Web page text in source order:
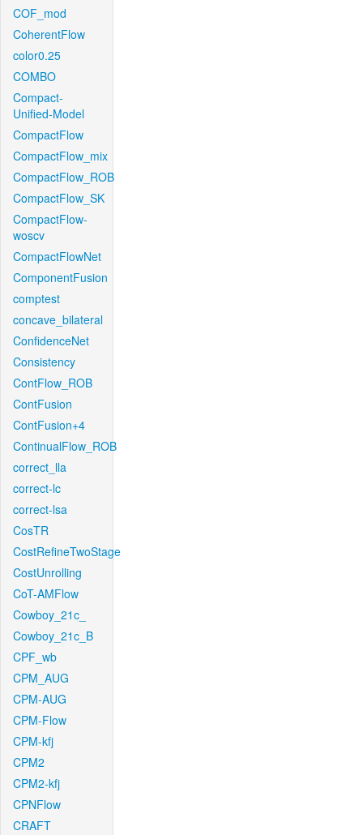
COF_mod
CoherentFlow
color0.25
COMBO
Compact-
Unified-Model
CompactFlow
CompactFlow_mix
CompactFlow_ROB
CompactFlow_SK
CompactFlow-
woscv
CompactFlowNet
ComponentFusion
comptest
concave_bilateral
ConfidenceNet
Consistency
ContFlow_ROB
ContFusion
ContFusion+4
ContinualFlow_ROB
correct_lla
correct-lc
correct-lsa
CosTR
CostRefineTwoStage
CostUnrolling
CoT-AMFlow
Cowboy_21c_
Cowboy_21c_B
CPF_wb
CPM_AUG
CPM-AUG
CPM-Flow
CPM-kfj
CPM2
CPM2-kfj
CPNFlow
CRAFT